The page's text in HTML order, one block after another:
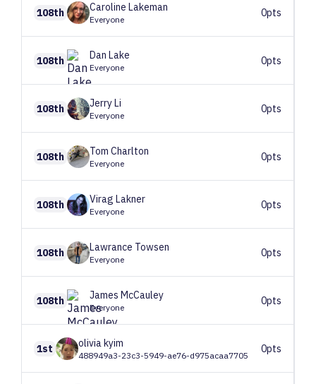
108th Caroline Lakeman
Everyone
0pts
108th Dan Lake
Everyone
0pts
108th JerryLi
Everyone
0pts
108th Tom Charlton
Everyone
0pts
108th Virag Lakner
Everyone
0pts
108th Lawrance Towsen
Everyone
0pts
108th James McCauley
Everyone
0pts
1st oliviakyim
488949a3-23c3-5949-ae76-d975acaa7705
0pts